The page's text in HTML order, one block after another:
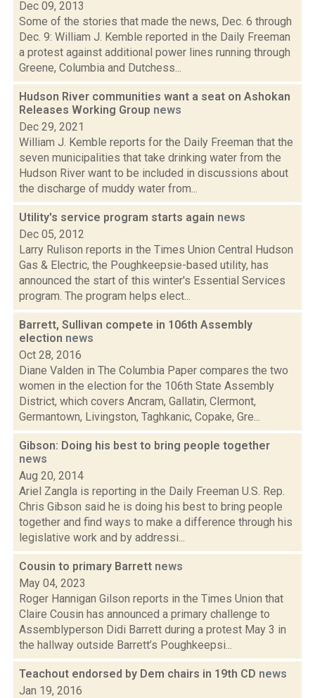
Dec 09, 2013
Some of the stories that made the news, Dec. 6 through
Dec. 9: William J. Kemble reported in the Daily Freeman
a protest against additional power lines running through
Greene, Columbia and Dutchess...
Hudson River communities want a seat on Ashokan
Releases Working Group news
Dec 29, 2021
William J. Kemble reports for the Daily Freeman that the
seven municipalities that take drinking water from the
Hudson River want to be included in discussions about
the discharge of muddy water from...
Utility's service program starts again news
Dec 05, 2012
Larry Rulison reports in the Times Union Central Hudson
Gas & Electric, the Poughkeepsie-based utility, has
announced the start of this winter's Essential Services
program. The program helps elect...
Barrett, Sullivan compete in 106th Assembly
election news
Oct 28, 2016
Diane Valden in The Columbia Paper compares the two
women in the election for the 106th State Assembly
District, which covers Ancram, Gallatin, Clermont,
Germantown, Livingston, Taghkanic, Copake, Gre...
Gibson: Doing his best to bring people together
news
Aug 20, 2014
Ariel Zangla is reporting in the Daily Freeman U.S. Rep.
Chris Gibson said he is doing his best to bring people
together and find ways to make a difference through his
legislative work and by addressi...
Cousin to primary Barrett news
May 04, 2023
Roger Hannigan Gilson reports in the Times Union that
Claire Cousin has announced a primary challenge to
Assemblyperson Didi Barrett during a protest May 3 in
the hallway outside Barrett’s Poughkeepsi...
Teachout endorsed by Dem chairs in 19th CD news
Jan 19, 2016